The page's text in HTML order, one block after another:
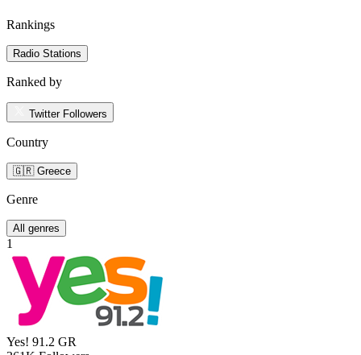
Rankings
Radio Stations
Ranked by
Twitter Followers
Country
🇬🇷 Greece
Genre
All genres
1
Yes! 91.2 GR